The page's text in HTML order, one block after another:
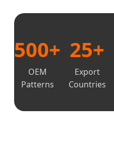
500+
OEM
Patterns
25+
Export
Countries